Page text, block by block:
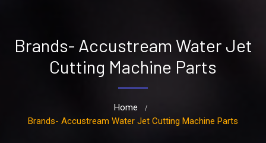
Brands- Accustream Water Jet
Cutting Machine Parts
Home
Brands- Accustream Water Jet Cutting Machine Parts